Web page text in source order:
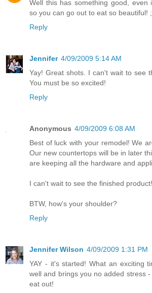
Well this has something good, even
so you can go out to eat so beautiful!
Reply
Jennifer 4/09/2009 5:14 AM
Yay! Great shots. I can't wait to see
You must be so excited!
Reply
Anonymous 4/09/2009 6:08 AM
Best of luck with your remodel! We
Our new countertops will be in later
are keeping all the hardware and
I can't wait to see the finished product!
BTW, how's your shoulder?
Reply
Jennifer Wilson 4/09/2009 1:31 PM
YAY - it's started! What an exciting
well and brings you no added stress
eat out!